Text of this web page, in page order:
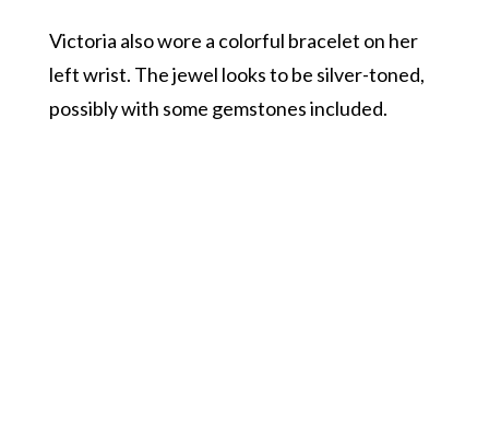
Victoria also wore a colorful bracelet on her
left wrist. The jewel looks to be silver-toned,
possibly with some gemstones included.